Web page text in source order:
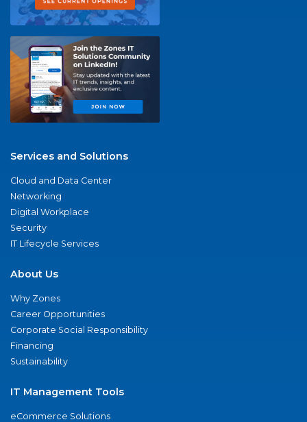
Services and Solutions
Cloud and Data Center
Networking
Digital Workplace
Security
IT Lifecycle Services
About Us
Why Zones
Career Opportunities
Corporate Social Responsibility
Financing
Sustainability
IT Management Tools
eCommerce Solutions